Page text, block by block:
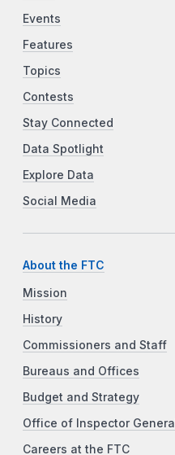
Events
Features
Topics
Contests
Stay Connected
Data Spotlight
Explore Data
Social Media
About the FTC
Mission
History
Commissioners and Staff
Bureaus and Offices
Budget and Strategy
Office of Inspector General
Careers at the FTC